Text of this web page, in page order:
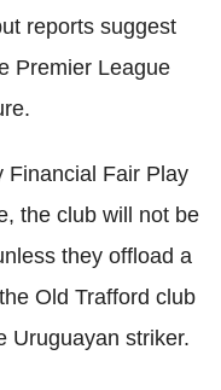
reports suggest
Premier League
Financial Fair Play
the club will not be
they offload a
Old Trafford club
Uruguayan striker.